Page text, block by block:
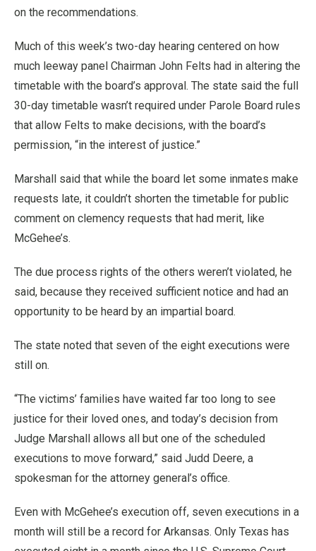
on the recommendations.
Much of this week’s two-day hearing centered on how
much leeway panel Chairman John Felts had in altering the
timetable with the board’s approval. The state said the full
30-day timetable wasn’t required under Parole Board rules
that allow Felts to make decisions, with the board’s
permission, “in the interest of justice.”
Marshall said that while the board let some inmates make
requests late, it couldn’t shorten the timetable for public
comment on clemency requests that had merit, like
McGehee’s.
The due process rights of the others weren’t violated, he
said, because they received sufficient notice and had an
opportunity to be heard by an impartial board.
The state noted that seven of the eight executions were
still on.
“The victims’ families have waited far too long to see
justice for their loved ones, and today’s decision from
Judge Marshall allows all but one of the scheduled
executions to move forward,” said Judd Deere, a
spokesman for the attorney general’s office.
Even with McGehee’s execution off, seven executions in a
month will still be a record for Arkansas. Only Texas has